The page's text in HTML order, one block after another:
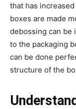
that has
boxes are made
debossing can be
to the packaging
can be done
structure of the